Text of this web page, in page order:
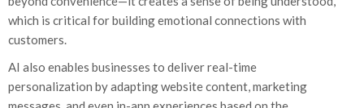
which is critical for building emotional connections with
customers.
AI also enables businesses to deliver real-time
personalization by adapting website content, marketing